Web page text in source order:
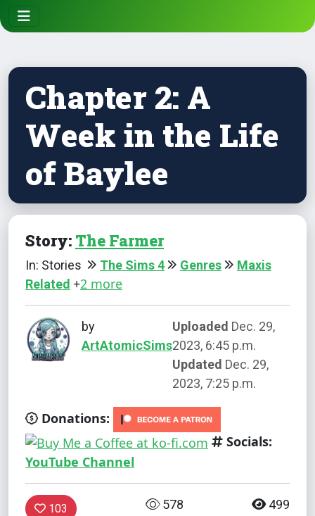
Chapter 2: A
Week in the Life
of Baylee
Story: The Farmer
In: Stories The Sims 4 Genres
Maxis
Related +2 more
by
ArtAtomicSims
Uploaded Dec. 29,
2023, 6:45 p.m.
Updated Dec. 29,
2023, 7:25 p.m.
Donations:
Socials:
YouTube Channel
103 578 499